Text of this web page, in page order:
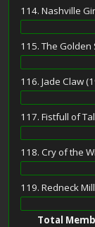
114. Nashville
115. The Golden
116. Jade Claw
117. Fistfull of
118. Cry of the
119. Redneck
Total